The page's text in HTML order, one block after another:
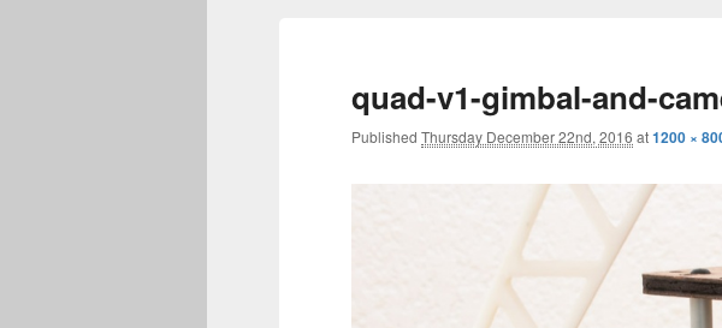
quad-v1-gimbal-and-
Published Thursday December 22nd, 2016 at1200 ×